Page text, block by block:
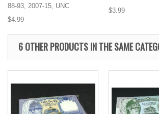
88-93, 2007-15, UNC
$4.99
$3.99
6 OTHER PRODUCTS IN THE SAME